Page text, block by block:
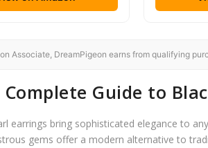
Associate, DreamPigeon earns from qualifying
Guide to
earrings bring sophisticated elegance to
gems offer a modern alternative to